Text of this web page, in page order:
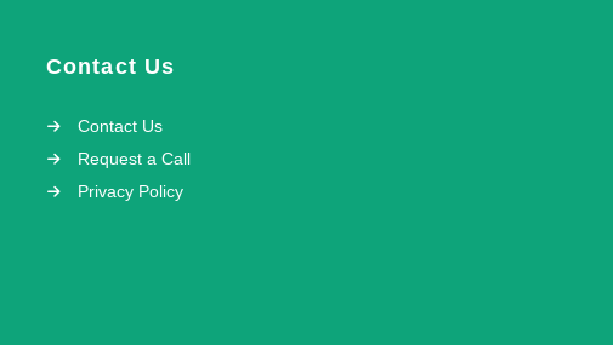
Contact Us
Contact Us
Request a Call
Privacy Policy